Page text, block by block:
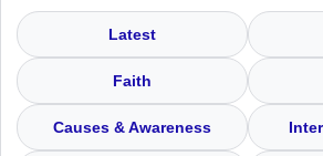
Latest
Faith
Causes & Awareness